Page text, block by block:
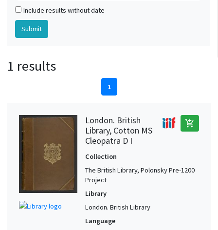
Include results without date
1 results
1
London. British
Library, Cotton MS
Cleopatra D I
add_shopping_cart
Collection
The British Library, Polonsky Pre-1200
Project
Library
London. British Library
Language